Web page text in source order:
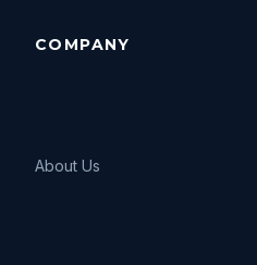
COMPANY
About Us